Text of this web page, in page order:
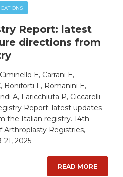
Report: latest
directions from
E, Carrani E,
Boniforti F, Romanini E,
A, Laricchiuta P, Ciccarelli
Report: latest updates
the Italian registry. 14th
Arthroplasty Registries,
21, 2025
READ MORE